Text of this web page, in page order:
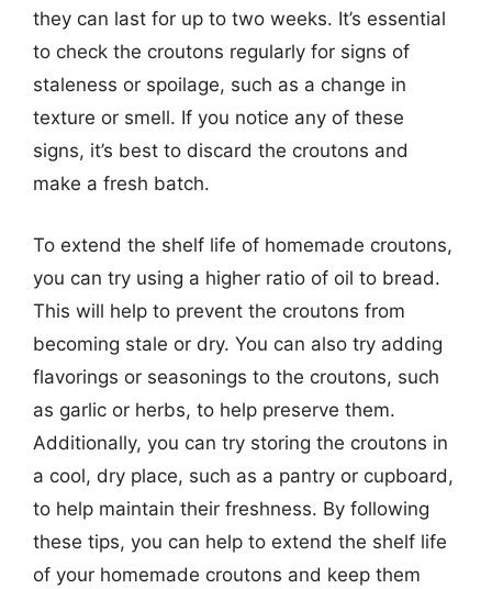
they can last for up to two weeks. It’s essential
to check the croutons regularly for signs of
staleness or spoilage, such as a change in
texture or smell. If you notice any of these
signs, it’s best to discard the croutons and
make a fresh batch.
To extend the shelf life of homemade croutons,
you can try using a higher ratio of oil to bread.
This will help to prevent the croutons from
becoming stale or dry. You can also try adding
flavorings or seasonings to the croutons, such
as garlic or herbs, to help preserve them.
Additionally, you can try storing the croutons in
a cool, dry place, such as a pantry or cupboard,
to help maintain their freshness. By following
these tips, you can help to extend the shelf life
of your homemade croutons and keep them